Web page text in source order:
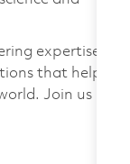
expertise
that help
Join us